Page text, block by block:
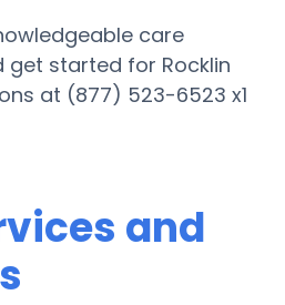
care
started for Rocklin
at (877) 523-6523 x1
and